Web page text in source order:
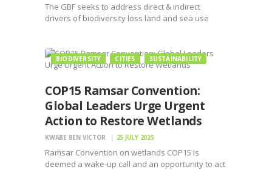
The GBF seeks to address direct & indirect
drivers of biodiversity loss land and sea use
BIODIVERSITY CITIES SUSTAINABILITY
COP15 Ramsar Convention:
Global Leaders Urge Urgent
Action to Restore Wetlands
KWABE BEN VICTOR 25 JULY 2025
Ramsar Convention on wetlands COP15 is
deemed a wake-up call and an opportunity to act